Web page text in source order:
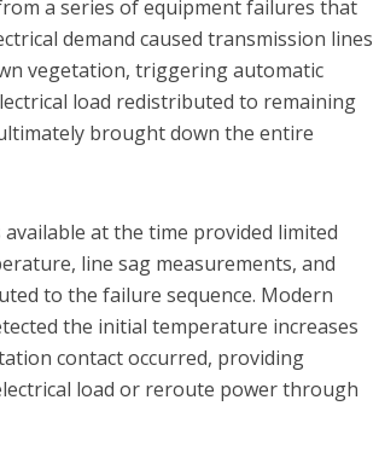
a series of equipment failures that
demand caused transmission lines
vegetation, triggering automatic
load redistributed to remaining
brought down the entire
at the time provided limited
line sag measurements, and
to the failure sequence. Modern
the initial temperature increases
contact occurred, providing
load or reroute power through